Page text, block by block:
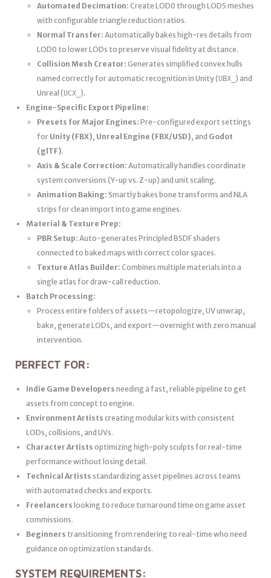
Automated Decimation: Create LOD0 through LOD5 meshes
with configurable triangle reduction ratios.
Normal Transfer: Automatically bakes high-res details from
LOD0 to lower LODs to preserve visual fidelity at distance.
Collision Mesh Creator: Generates simplified convex hulls
named correctly for automatic recognition in Unity (UBX_ ) and
Unreal (UCX_ ).
Engine-Specific Export Pipeline:
Presets for Major Engines: Pre-configured export settings
for Unity (FBX), Unreal Engine (FBX/USD), and Godot
(glTF).
Axis & Scale Correction: Automatically handles coordinate
system conversions (Y-up vs. Z-up) and unit scaling.
Animation Baking: Smartly bakes bone transforms and NLA
strips for clean import into game engines.
Material & Texture Prep:
PBR Setup: Auto-generates Principled BSDF shaders
connected to baked maps with correct color spaces.
Texture Atlas Builder: Combines multiple materials into a
single atlas for draw-call reduction.
Batch Processing:
Process entire folders of assets—retopologize, UV unwrap,
bake, generate LODs, and export—overnight with zero manual
intervention.
PERFECT FOR:
Indie Game Developers needing a fast, reliable pipeline to get
assets from concept to engine.
Environment Artists creating modular kits with consistent
LODs, collisions, and UVs.
Character Artists optimizing high-poly sculpts for real-time
performance without losing detail.
Technical Artists standardizing asset pipelines across teams
with automated checks and exports.
Freelancers looking to reduce turnaround time on game asset
commissions.
Beginners transitioning from rendering to real-time who need
guidance on optimization standards.
SYSTEM REQUIREMENTS: